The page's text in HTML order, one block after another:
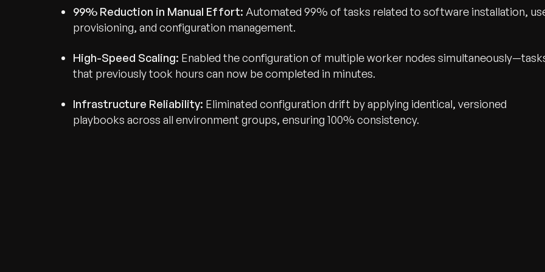
99% Reduction in Manual Effort: Automated 99% of tasks related to software installation,
provisioning, and configuration management.
High-Speed Scaling: Enabled the configuration of multiple worker nodes
that previously took hours can now be completed in minutes.
Infrastructure Reliability: Eliminated configuration drift by applying identical, versioned
playbooks across all environment groups, ensuring 100% consistency.